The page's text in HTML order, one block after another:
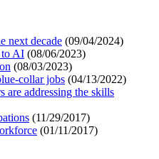
next decade (09/04/2024)
to AI (08/06/2023)
(08/03/2023)
collar jobs (04/13/2022)
are addressing the skills
(11/29/2017)
(01/11/2017)